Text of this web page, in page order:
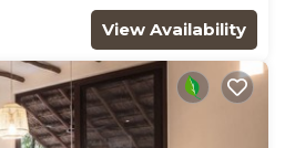
View Availability